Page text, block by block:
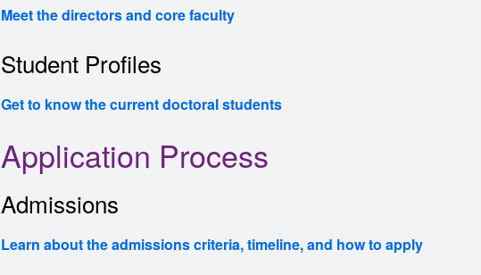
Meet the directors and core faculty
Student Profiles
Get to know the current doctoral students
Application Process
Admissions
Learn about the admissions criteria, timeline, and how to apply